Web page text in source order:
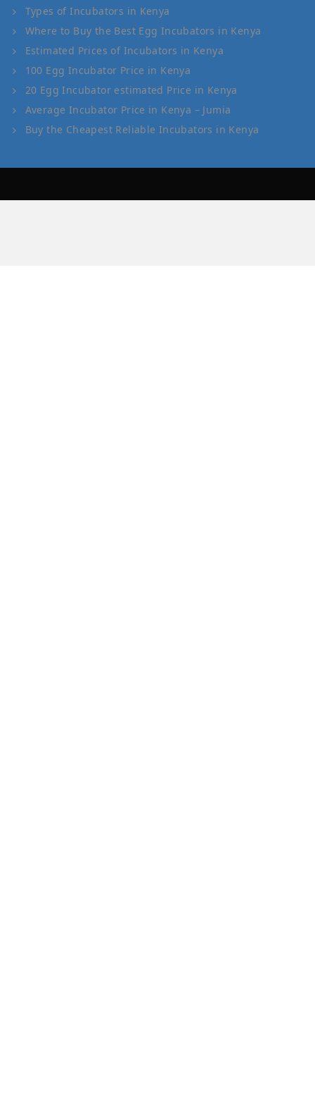
Types of Incubators in Kenya
Where to Buy the Best Egg Incubators in Kenya
Estimated Prices of Incubators in Kenya
100 Egg Incubator Price in Kenya
20 Egg Incubator estimated Price in Kenya
Average Incubator Price in Kenya – Jumia
Buy the Cheapest Reliable Incubators in Kenya